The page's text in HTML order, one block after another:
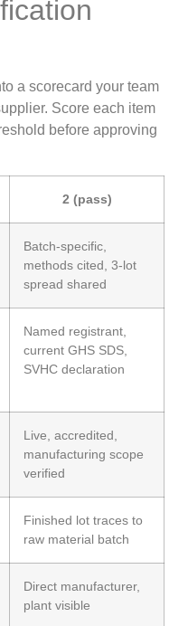
a scorecard your team
Score each item
before approving
2 (pass)
Batch-specific,
methods cited, 3-lot
spread shared
Named registrant,
current GHS SDS,
SVHC declaration
Live, accredited,
manufacturing scope
verified
Finished lot traces to
raw material batch
Direct manufacturer,
plant visible